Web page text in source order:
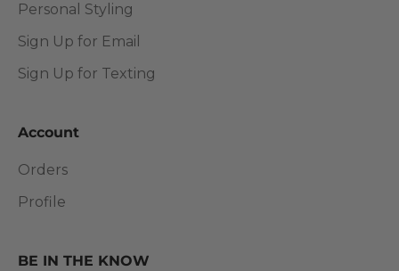
Personal Styling
Sign Up for Email
Sign Up for Texting
Account
Orders
Profile
BE IN THE KNOW